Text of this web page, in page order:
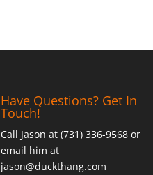
Have Questions? Get In
Touch!
Call Jason at (731) 336-9568 or
email him at
jason@duckthang.com